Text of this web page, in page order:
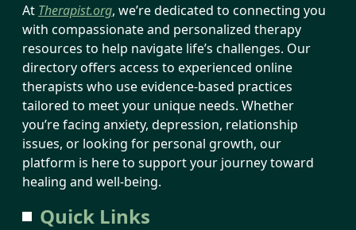
At Therapist.org, we’re dedicated to connecting you
with compassionate and personalized therapy
resources to help navigate life’s challenges. Our
directory offers access to experienced online
therapists who use evidence-based practices
tailored to meet your unique needs. Whether
you’re facing anxiety, depression, relationship
issues, or looking for personal growth, our
platform is here to support your journey toward
healing and well-being.
Quick Links